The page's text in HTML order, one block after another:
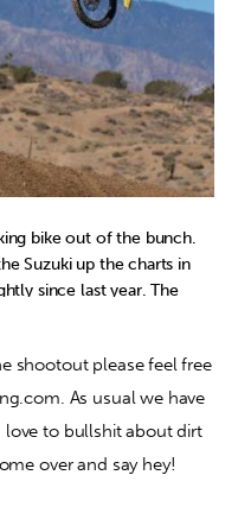
machines where
difference.
bike out of the bunch.
Suzuki up the charts in
since last year. The
just wanted more from the
tracks). The white coupler
which helps “wake up”
still signs off too
Z450 is still great, but
shootout please feel free
As usual we have
love to bullshit about dirt
over and say hey!